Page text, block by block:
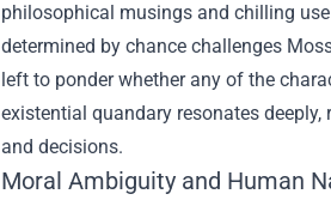
philosophical musings and chilling
determined by chance challenges
left to ponder whether any of the
existential quandary resonates
and decisions.
Moral Ambiguity and Human